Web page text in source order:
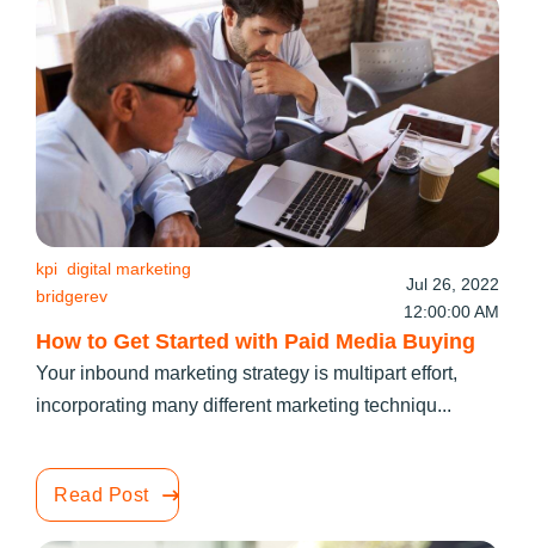
How to Get Started with Paid Media Buying
kpi digital marketing
bridgerev
Jul 26, 2022
12:00:00 AM
Your inbound marketing strategy is multipart effort,
incorporating many different marketing techniqu...
Read Post